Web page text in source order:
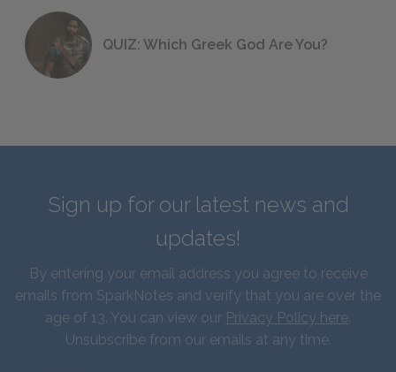
QUIZ: Which Greek God Are You?
Sign up for our latest news and
updates!
By entering your email address you agree to receive
emails from SparkNotes and verify that you are over the
age of 13. You can view our Privacy Policy here.
Unsubscribe from our emails at any time.